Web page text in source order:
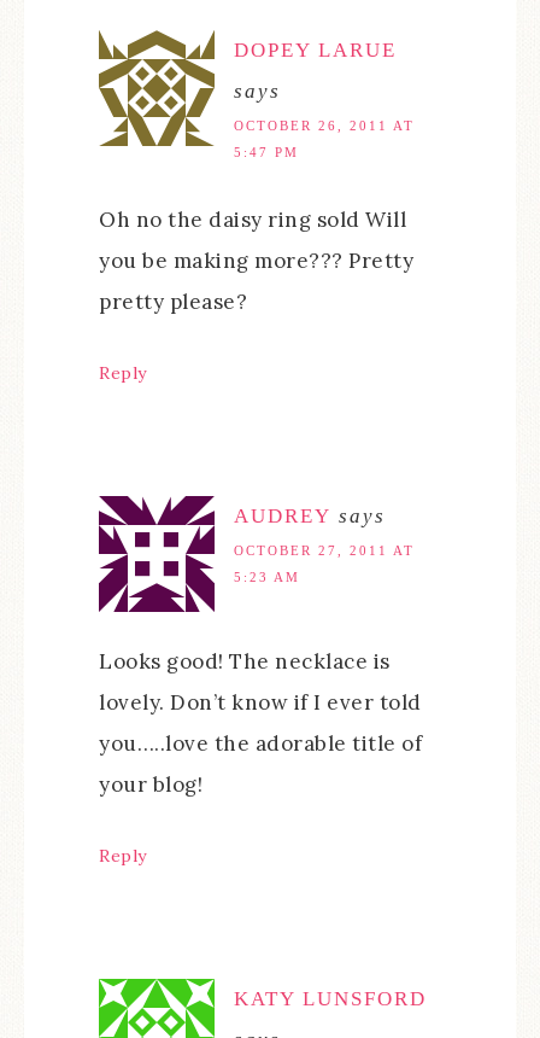
DOPEY LARUE
says
OCTOBER 26, 2011 AT
5:47 PM
Oh no the daisy ring sold Will
you be making more??? Pretty
pretty please?
Reply
AUDREY says
OCTOBER 27, 2011 AT
5:23 AM
Looks good! The necklace is
lovely. Don’t know if I ever told
you…..love the adorable title of
your blog!
Reply
KATY LUNSFORD